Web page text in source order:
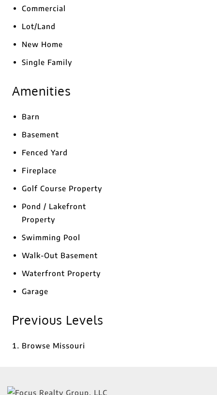
Commercial
Lot/Land
New Home
Single Family
Amenities
Barn
Basement
Fenced Yard
Fireplace
Golf Course Property
Pond / Lakefront
Property
Swimming Pool
Walk-Out Basement
Waterfront Property
Garage
Previous Levels
Browse Missouri